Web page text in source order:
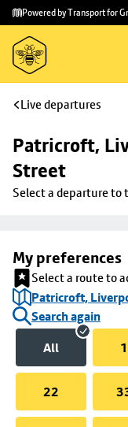
Skip to
main
content
Skip
to
footer
Powered by Transport for
Live departures
Patricroft,
Street
Select a departure to
My preferences
Select a route to
Patricroft,
Search again
All
22